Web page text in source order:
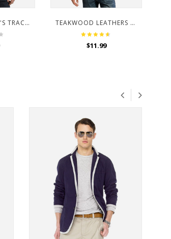
HRX SOLID MEN'S TRACK PANTS TEAKWOOD LEATHERS MEN BROWN JACKET
$11.99